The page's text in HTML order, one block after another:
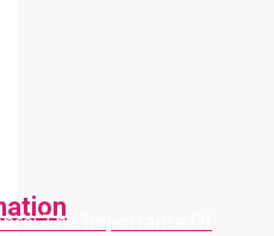
The Importance Of